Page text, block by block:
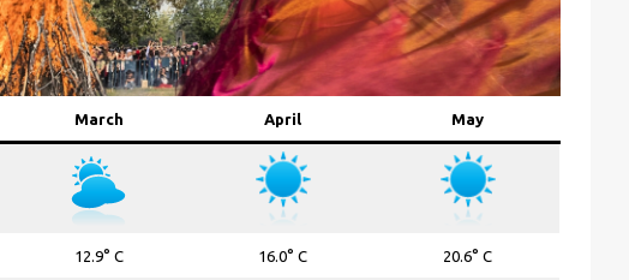
March April May
12.9° C 16.0° C 20.6° C